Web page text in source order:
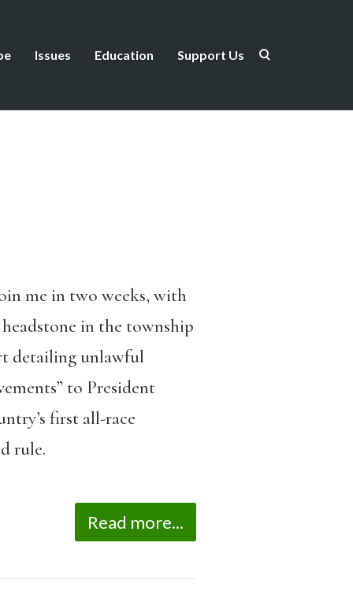
Issues Education Support Us
me in two weeks, with
in the township
detailing unlawful
to President
first all-race
rule.
Read more...